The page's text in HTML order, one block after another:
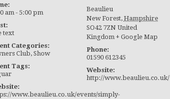
am - 5:00 pm
text
Categories:
Club,Show
Tags:
www.beaulieu.co.uk/events/simply-
Beaulieu
New Forest, Hampshire
SO42 7ZN United
Kingdom + Google Map
Phone:
01590 612345
Website:
http://www.beaulieu.co.uk/